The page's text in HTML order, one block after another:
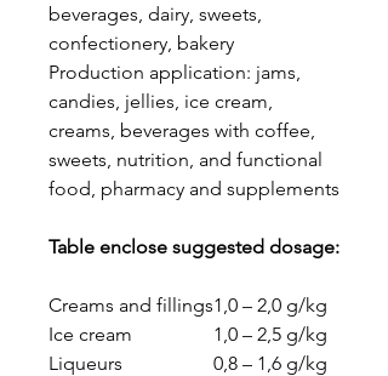
beverages, dairy, sweets,
confectionery, bakery
Production application: jams,
candies, jellies, ice cream,
creams, beverages with coffee,
sweets, nutrition, and functional
food, pharmacy and supplements
Table enclose suggested dosage:
Creams and fillings1,0 – 2,0 g/kg
Ice cream
1,0 – 2,5 g/kg
Liqueurs
0,8 – 1,6 g/kg